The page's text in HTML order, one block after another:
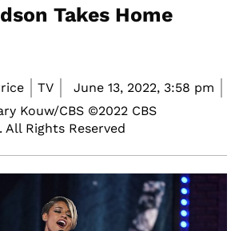
Takes Home
TV June 13, 2022, 3:58 pm
Kouw/CBS ©2022 CBS
Rights Reserved